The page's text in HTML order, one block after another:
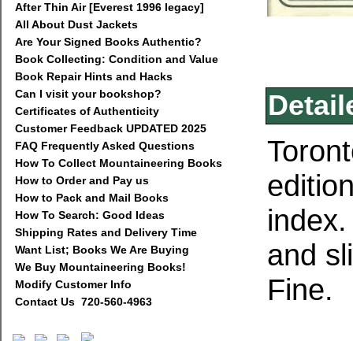
After Thin Air [Everest 1996 legacy]
All About Dust Jackets
Are Your Signed Books Authentic?
Book Collecting: Condition and Value
Book Repair Hints and Hacks
Can I visit your bookshop?
Certificates of Authenticity
Customer Feedback UPDATED 2025
FAQ Frequently Asked Questions
How To Collect Mountaineering Books
How to Order and Pay us
How to Pack and Mail Books
How To Search: Good Ideas
Shipping Rates and Delivery Time
Want List; Books We Are Buying
We Buy Mountaineering Books!
Modify Customer Info
Contact Us 720-560-4963
and
Fine.